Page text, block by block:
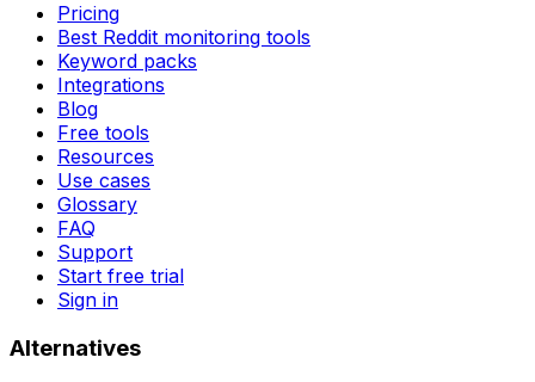
Pricing
Best Reddit monitoring tools
Keyword packs
Integrations
Blog
Free tools
Resources
Use cases
Glossary
FAQ
Support
Start free trial
Sign in
Alternatives